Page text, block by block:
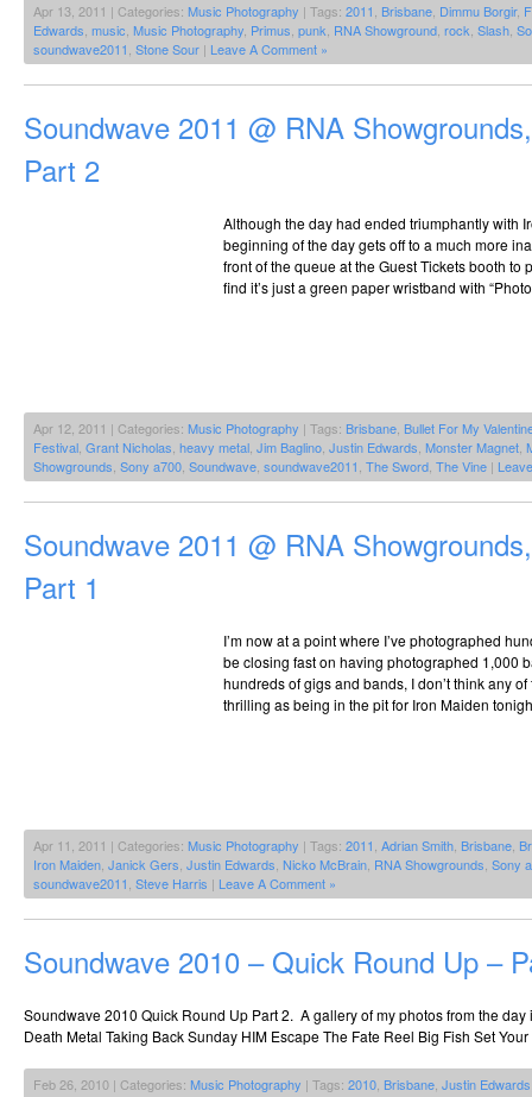
Apr 13, 2011 | Categories: Music Photography | Tags: 2011, Brisbane, Dimmu Borgir,
Edwards, music, Music Photography, Primus, punk, RNA Showground, rock, Slash,
soundwave2011, Stone Sour | Leave A Comment »
Soundwave 2011 @ RNA
Part 2
Although the day had ended triumphantly with
beginning of the day gets off to a much more
front of the queue at the Guest Tickets booth to
find it’s just a green paper wristband with
Apr 12, 2011 | Categories: Music Photography | Tags: Brisbane, Bullet For My
Festival, Grant Nicholas, heavy metal, Jim Baglino, Justin Edwards, Monster Magnet,
Showgrounds, Sony a700, Soundwave, soundwave2011, The Sword, The Vine |
Soundwave 2011 @ RNA
Part 1
I’m now at a point where I’ve photographed
be closing fast on having photographed 1,000
hundreds of gigs and bands, I don’t think any
thrilling as being in the pit for Iron Maiden
Apr 11, 2011 | Categories: Music Photography | Tags: 2011 Adrian Smith Brisbane
Iron Maiden Janick Gers Justin Edwards Nicko McBrain RNA Showgrounds Sony
soundwave2011 Steve Harris | Leave A Comment »
Soundwave 2010 – Quick Round Up –
Soundwave 2010 Quick Round Up Part 2. A gallery of my photos from the day
Death Metal Taking Back Sunday HIM Escape The Fate Reel Big Fish Set
Feb 26, 2010 | Categories: Music Photography | Tags: 2010 Brisbane Justin Edwards